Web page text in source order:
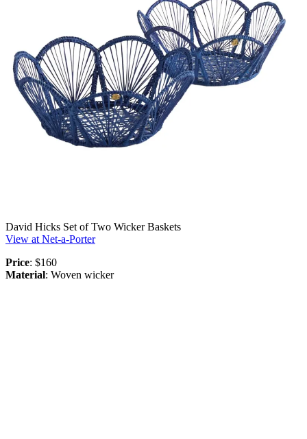
David Hicks Set of Two Wicker Baskets
View at Net-a-Porter
Price: $160
Material: Woven wicker